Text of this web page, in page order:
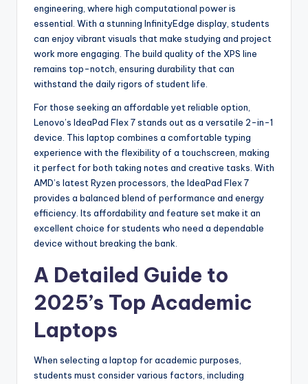
engineering, where high computational power is
essential. With a stunning InfinityEdge display, students
can enjoy vibrant visuals that make studying and project
work more engaging. The build quality of the XPS line
remains top-notch, ensuring durability that can
withstand the daily rigors of student life.
For those seeking an affordable yet reliable option,
Lenovo’s IdeaPad Flex 7 stands out as a versatile 2-in-1
device. This laptop combines a comfortable typing
experience with the flexibility of a touchscreen, making
it perfect for both taking notes and creative tasks. With
AMD’s latest Ryzen processors, the IdeaPad Flex 7
provides a balanced blend of performance and energy
efficiency. Its affordability and feature set make it an
excellent choice for students who need a dependable
device without breaking the bank.
A Detailed Guide to
2025’s Top Academic
Laptops
When selecting a laptop for academic purposes,
students must consider various factors, including